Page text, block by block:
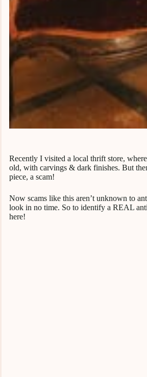
Recently I visited a local thrift store,
old, with carvings & dark finishes. But
piece, a scam!
Now scams like this aren’t unknown to
look in no time. So to identify a REAL
here!